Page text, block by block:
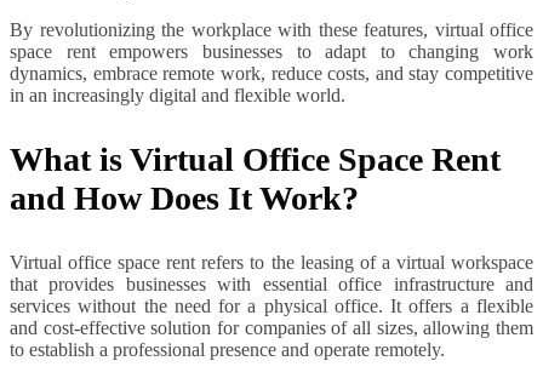
By revolutionizing the workplace with these features, virtual office
space rent empowers businesses to adapt to changing work
dynamics, embrace remote work, reduce costs, and stay competitive
in an increasingly digital and flexible world.
What is Virtual Office Space Rent
and How Does It Work?
Virtual office space rent refers to the leasing of a virtual workspace
that provides businesses with essential office infrastructure and
services without the need for a physical office. It offers a flexible
and cost-effective solution for companies of all sizes, allowing them
to establish a professional presence and operate remotely.